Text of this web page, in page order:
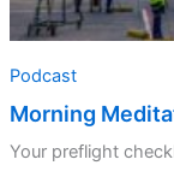
Podcast
Morning
Your preflight